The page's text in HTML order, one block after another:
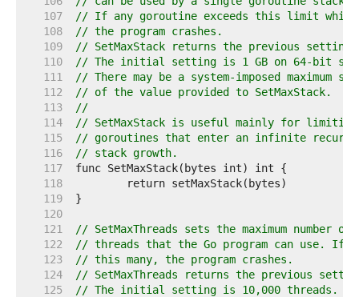
   107
// If any goroutine exceeds this limit
   108
// the program crashes.
   109
// SetMaxStack returns the previous setting.
   110
// The initial setting is 1 GB on 64-bit
   111
// There may be a system-imposed maximum
   112
// of the value provided to SetMaxStack.
   113
//
   114
// SetMaxStack is useful mainly for limiting
   115
// goroutines that enter an infinite
   116
// stack growth.
   117
   118
   119
   120
   121
// SetMaxThreads sets the maximum number
   122
// threads that the Go program can use. If
   123
// this many, the program crashes.
   124
// SetMaxThreads returns the previous
   125
// The initial setting is 10,000 threads.